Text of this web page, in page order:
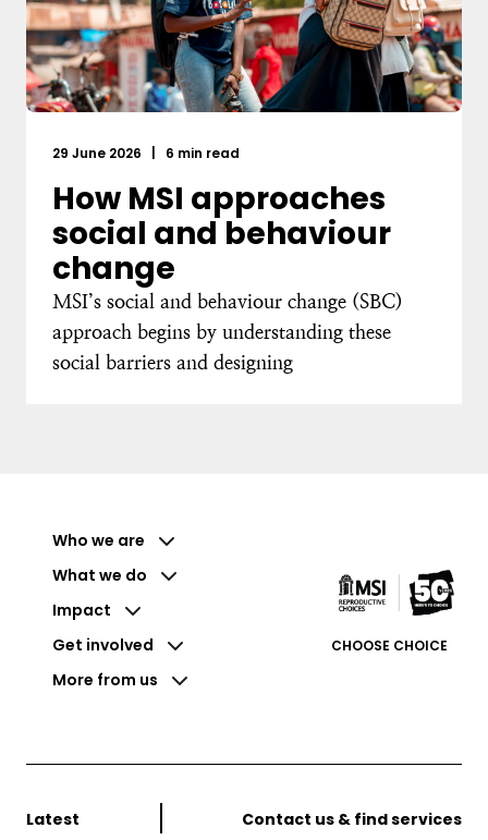
29 June 2026 6 min read
How MSI approaches
social and behaviour
change
MSI’s social and behaviour change (SBC)
approach begins by understanding these
social barriers and designing
Who we are
What we do
Impact
Get involved
More from us
CHOOSE CHOICE
Latest Contact us & find services